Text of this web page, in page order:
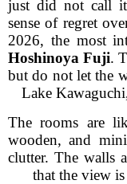
just did not call
sense of regret
2026, the most
Hoshinoya Fuji.
but do not let the
Lake
The rooms are
wooden, and
clutter. The walls
that the view